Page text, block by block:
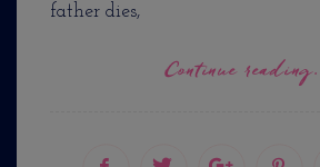
father dies,
Continue